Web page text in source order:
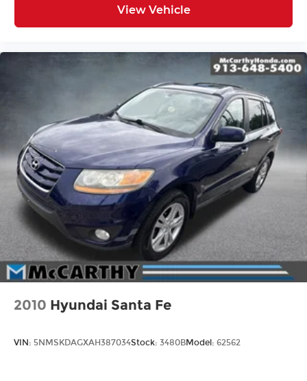
View Vehicle
2010 Hyundai Santa Fe
VIN: 5NMSKDAGXAH387034Stock: 3480BModel: 62562